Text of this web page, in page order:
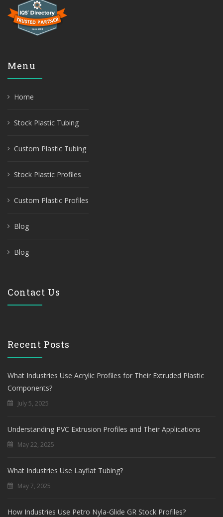
Menu
Home
Stock Plastic Tubing
Custom Plastic Tubing
Stock Plastic Profiles
Custom Plastic Profiles
Blog
Blog
Contact Us
Recent Posts
What Industries Use Acrylic Profiles for Their Extruded Plastic
Components?
July 5, 2025
Understanding PVC Extrusion Profiles and Their Applications
May 22, 2025
What Industries Use Layflat Tubing?
May 7, 2025
How Industries Use Petro Nyla-Glide GR Stock Profiles?